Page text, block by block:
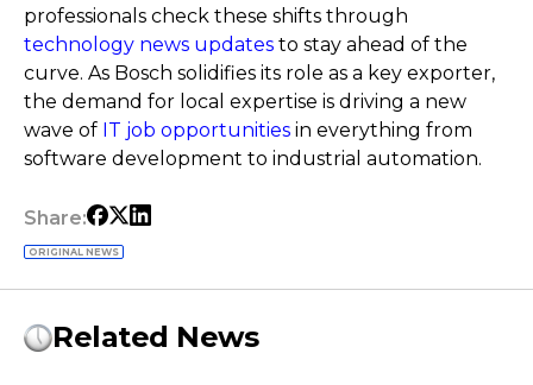
professionals check these shifts through
technology news updates to stay ahead of the
curve. As Bosch solidifies its role as a key exporter,
the demand for local expertise is driving a new
wave of IT job opportunities in everything from
software development to industrial automation.
Share:
ORIGINAL NEWS
Related News